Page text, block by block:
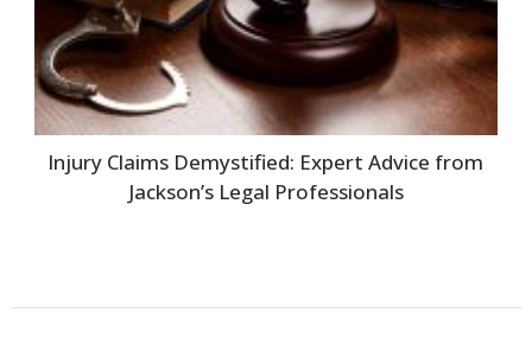
Injury Claims Demystified: Expert Advice from
Jackson’s Legal Professionals